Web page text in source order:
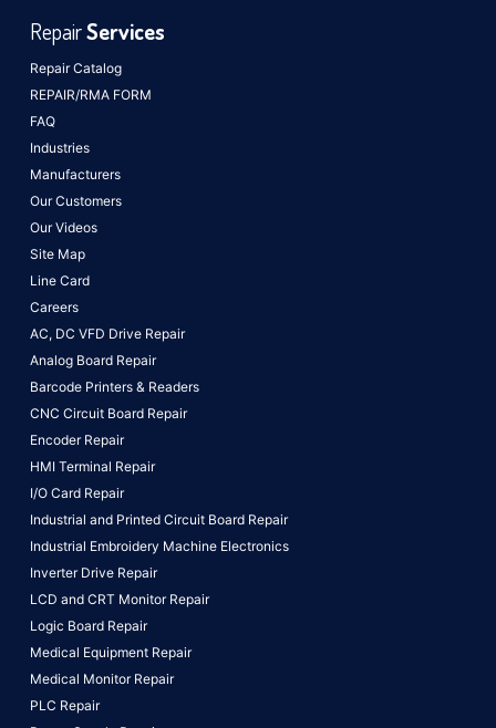
Repair Catalog
REPAIR/RMA FORM
FAQ
Industries
Manufacturers
Our Customers
Our Videos
Site Map
Line Card
Careers
RepairServices
AC, DC VFD Drive Repair
Analog Board Repair
Barcode Printers & Readers
CNC Circuit Board Repair
Encoder Repair
HMI Terminal Repair
I/O Card Repair
Industrial and Printed Circuit Board Repair
Industrial Embroidery Machine Electronics
Inverter Drive Repair
LCD and CRT Monitor Repair
Logic Board Repair
Medical Equipment Repair
Medical Monitor Repair
PLC Repair